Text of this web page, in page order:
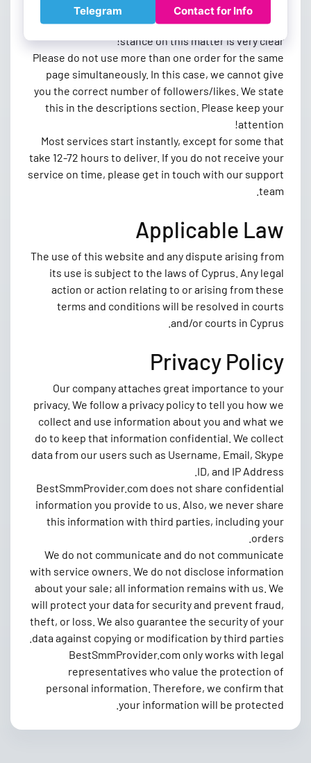
unauthorized or stolen credit cards will result in your
account being terminated. No exceptions. Our
stance on this matter is very clear!
Please do not use more than one order for the same
page simultaneously. In this case, we cannot give
you the correct number of followers/likes. We state
this in the descriptions section. Please keep your
attention!
Most services start instantly, except for some that
take 12-72 hours to deliver. If you do not receive your
service on time, please get in touch with our support
team.
Applicable Law
The use of this website and any dispute arising from
its use is subject to the laws of Cyprus. Any legal
action or action relating to or arising from these
terms and conditions will be resolved in courts
and/or courts in Cyprus.
Privacy Policy
Our company attaches great importance to your
privacy. We follow a privacy policy to tell you how we
collect and use information about you and what we
do to keep that information confidential. We collect
data from our users such as Username, Email, Skype
ID, and IP Address.
BestSmmProvider.com does not share confidential
information you provide to us. Also, we never share
this information with third parties, including your
orders.
We do not communicate and do not communicate
with service owners. We do not disclose information
about your sale; all information remains with us. We
will protect your data for security and prevent fraud,
theft, or loss. We also guarantee the security of your
data against copying or modification by third parties.
BestSmmProvider.com only works with legal
representatives who value the protection of
personal information. Therefore, we confirm that
your information will be protected.